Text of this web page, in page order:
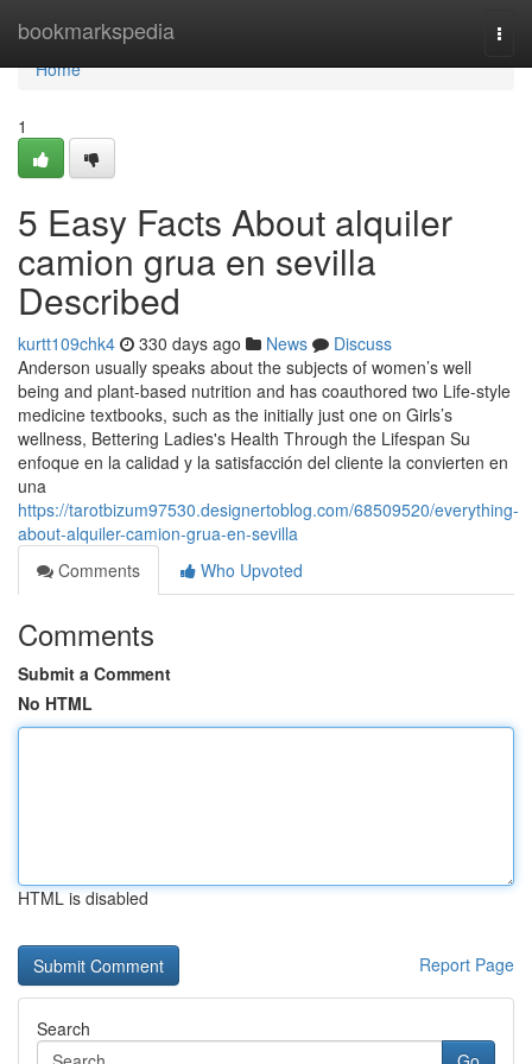
bookmarkspedia
Home
Home
1
5 Easy Facts About alquiler
camion grua en sevilla
Described
kurtt109chk4 330 days ago News
Discuss
Anderson usually speaks about the subjects of women’s well
being and plant-based nutrition and has coauthored two Life-style
medicine textbooks, such as the initially just one on Girls’s
wellness, Bettering Ladies's Health Through the Lifespan Su
enfoque en la calidad y la satisfacción del cliente la convierten en
una
https://tarotbizum97530.designertoblog.com/68509520/everything-
about-alquiler-camion-grua-en-sevilla
Comments
Who Upvoted
Comments
Submit a Comment
No HTML
HTML is disabled
Report Page
Search